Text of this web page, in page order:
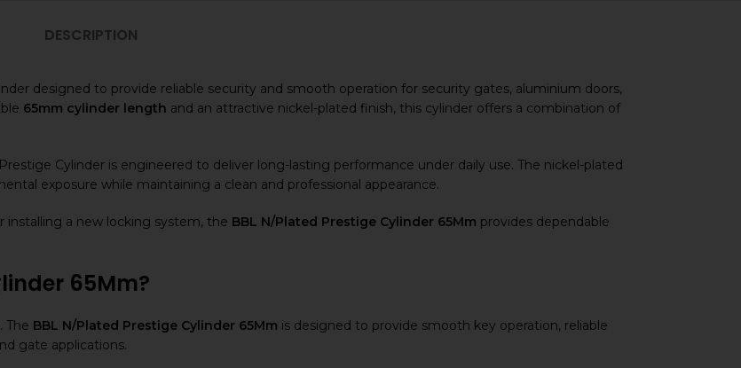
DESCRIPTION
designed to provide reliable security and smooth operation for security gates, aluminium doors,
65mm cylinder length and an attractive nickel-plated finish, this cylinder offers a combination of
Cylinder is engineered to deliver long-lasting performance under daily use. The nickel-plated
exposure while maintaining a clean and professional appearance.
installing a new locking system, the BBL N/Plated Prestige Cylinder 65Mm provides dependable
65Mm?
The BBL N/Plated Prestige Cylinder 65Mm is designed to provide smooth key operation, reliable
gate applications.